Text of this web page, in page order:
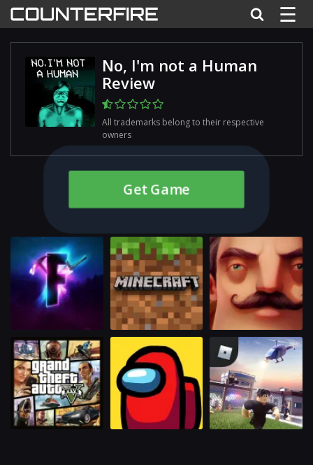
☰
No, I'm not a Human
Review
All trademarks belong to their respective
owners
Get Game